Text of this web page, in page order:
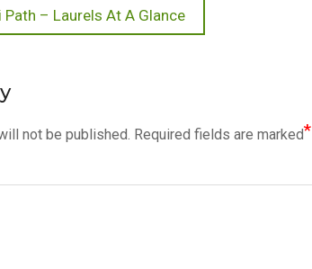
Path – Laurels At A Glance
not be published. Required fields are marked*